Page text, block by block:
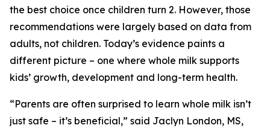
the best choice once children turn 2. However, those
recommendations were largely based on data from
adults, not children. Today’s evidence paints a
different picture – one where whole milk supports
kids’ growth, development and long-term health.
“Parents are often surprised to learn whole milk isn’t
just safe – it’s beneficial,” said Jaclyn London, MS,